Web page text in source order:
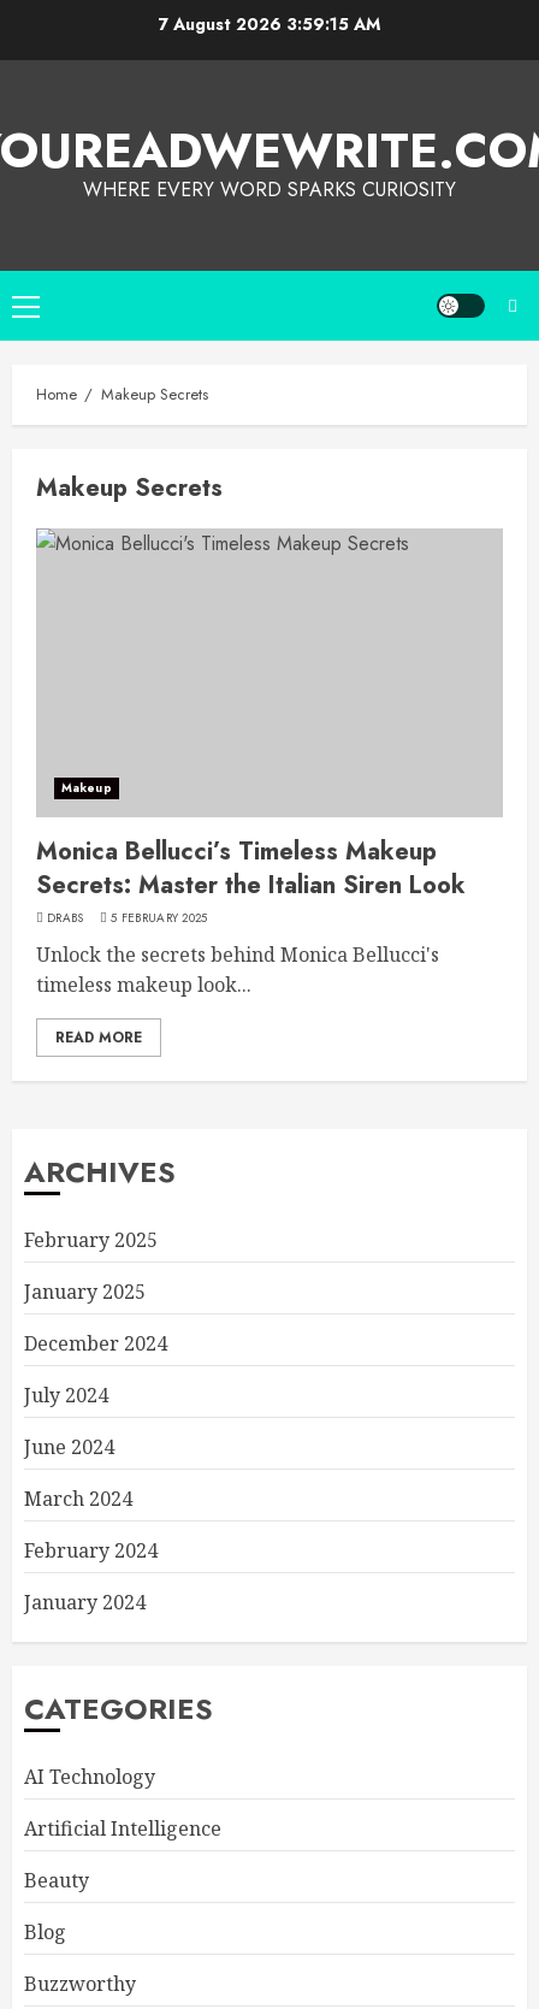
7 August 2026 3:59:15 AM
WHERE EVERY WORD SPARKS CURIOSITY
Home Makeup Secrets
Makeup Secrets
Makeup
Monica Bellucci’s Timeless Makeup
Secrets: Master the Italian Siren Look
DRABS 5 FEBRUARY 2025
Unlock the secrets behind Monica Bellucci's
timeless makeup look...
READ MORE
ARCHIVES
February 2025
January 2025
December 2024
July 2024
June 2024
March 2024
February 2024
January 2024
CATEGORIES
AI Technology
Artificial Intelligence
Beauty
Blog
Buzzworthy